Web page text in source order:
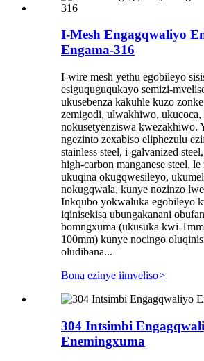
I-Mesh Engagqwaliyo
Engama-316
I-wire mesh yethu egobileyo
esiguquguqukayo semizi-
ukusebenza kakuhle kuzo
zemigodi, ulwakhiwo, ukucoca,
nokusetyenziswa kwezakhiwo.
ngezinto zexabiso eliphezulu
stainless steel, i-galvanized
high-carbon manganese steel, le
ukuqina okugqwesileyo,
nokugqwala, kunye nozinzo
Inkqubo yokwaluka egobileyo
iqinisekisa ubungakanani
bomngxuma (ukusuka kwi-
100mm) kunye nocingo
oludibana...
Bona ezinye iimveliso>
304 Intsimbi
Enemingxuma